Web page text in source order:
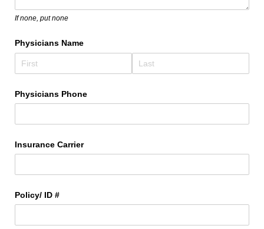
If none, put none
Physicians Name
Physicians Phone
Insurance Carrier
Policy/​ ID #